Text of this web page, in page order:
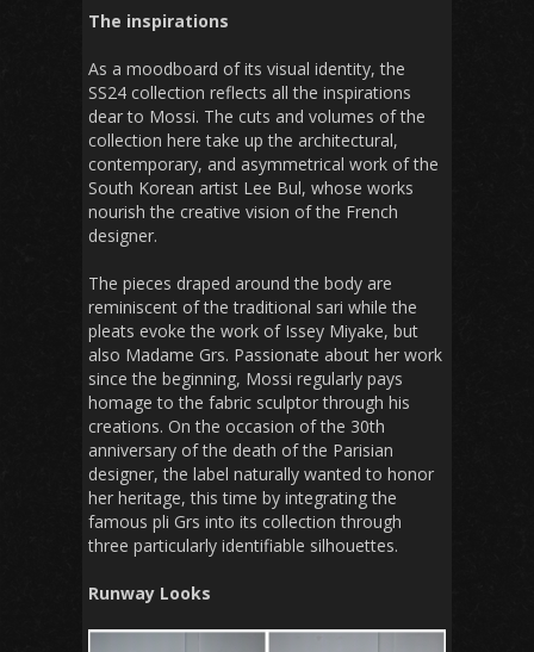
The inspirations
As a moodboard of its visual identity, the
SS24 collection reflects all the inspirations
dear to Mossi. The cuts and volumes of the
collection here take up the architectural,
contemporary, and asymmetrical work of the
South Korean artist Lee Bul, whose works
nourish the creative vision of the French
designer.
The pieces draped around the body are
reminiscent of the traditional sari while the
pleats evoke the work of Issey Miyake, but
also Madame Grs. Passionate about her work
since the beginning, Mossi regularly pays
homage to the fabric sculptor through his
creations. On the occasion of the 30th
anniversary of the death of the Parisian
designer, the label naturally wanted to honor
her heritage, this time by integrating the
famous pli Grs into its collection through
three particularly identifiable silhouettes.
Runway Looks